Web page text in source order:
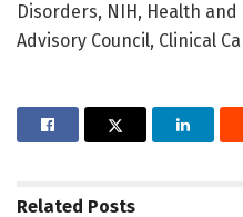
Disorders, NIH, Health
Advisory Council, Clinical
Related Posts